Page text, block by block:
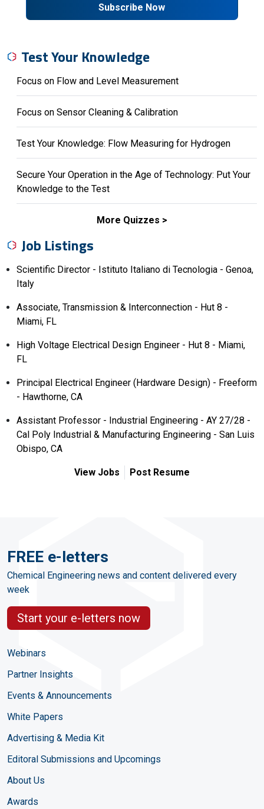
Subscribe Now
Test Your Knowledge
Focus on Flow and Level Measurement
Focus on Sensor Cleaning & Calibration
Test Your Knowledge: Flow Measuring for Hydrogen
Secure Your Operation in the Age of Technology: Put Your
Knowledge to the Test
More Quizzes
Job Listings
Scientific Director - Istituto Italiano di Tecnologia - Genoa,
Italy
Associate, Transmission & Interconnection - Hut 8 -
Miami, FL
High Voltage Electrical Design Engineer - Hut 8 - Miami,
FL
Principal Electrical Engineer (Hardware Design) - Freeform
- Hawthorne, CA
Assistant Professor - Industrial Engineering - AY 27/28 -
Cal Poly Industrial & Manufacturing Engineering - San Luis
Obispo, CA
View Jobs Post Resume
FREE e-letters
Chemical Engineering news and content delivered every
week
Start your e-letters now
Webinars
Partner Insights
Events & Announcements
White Papers
Advertising & Media Kit
Editoral Submissions and Upcomings
About Us
Awards